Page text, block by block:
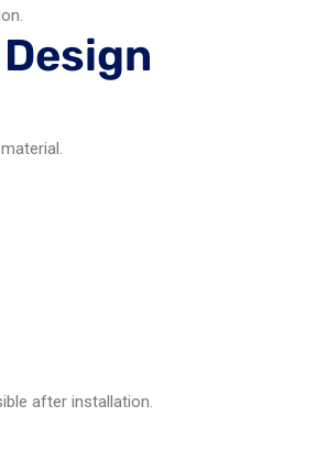
after installation.